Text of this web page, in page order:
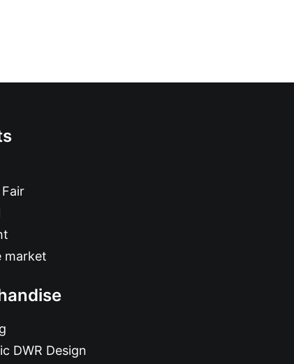
market
DWR Design